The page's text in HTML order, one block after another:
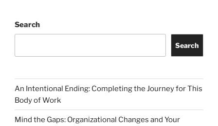
Search
Search
An Intentional Ending: Completing the Journey for This
Body of Work
Mind the Gaps: Organizational Changes and Your